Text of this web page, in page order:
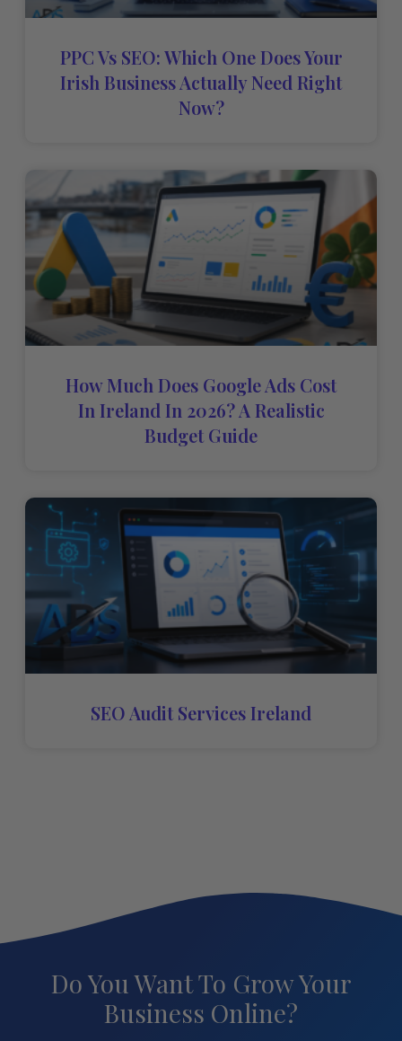
PPC Vs SEO: Which One Does Your
Irish Business Actually Need Right
Now?
How Much Does Google Ads Cost
In Ireland In 2026? A Realistic
Budget Guide
SEO Audit Services Ireland
Do You Want To Grow Your
Business Online?